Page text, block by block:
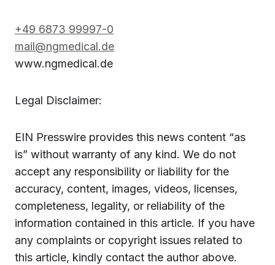
+49 6873 99997-0
mail@ngmedical.de
www.ngmedical.de
Legal Disclaimer:
EIN Presswire provides this news content “as
is” without warranty of any kind. We do not
accept any responsibility or liability for the
accuracy, content, images, videos, licenses,
completeness, legality, or reliability of the
information contained in this article. If you have
any complaints or copyright issues related to
this article, kindly contact the author above.